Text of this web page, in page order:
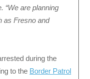
“We are planning
as Fresno and
during the
to the Border Patrol